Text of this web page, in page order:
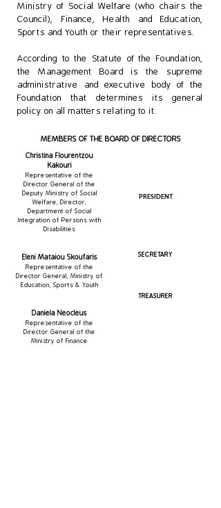
Ministry of Social Welfare (who chairs the
Council), Finance, Health and Education,
Sports and Youth or their representatives.
​According to the Statute of the Foundation,
the Management Board is the supreme
administrative and executive body of the
Foundation that determines its general
policy on all matters relating to it.
MEMBERS OF THE BOARD OF DIRECTORS
Christina Flourentzou
Kakouri
Representative of the
Director General of the
Deputy Ministry of Social
Welfare, Director,
Department of Social
Integration of Persons with
Disabilities
Eleni Mataiou Skoufaris
Representative of the
Director General, Ministry of
Education, Sports & Youth
Daniela Neocleus
Representative of the
Director General of the
Ministry of Finance
PRESIDENT
SECRETARY
TREASURER